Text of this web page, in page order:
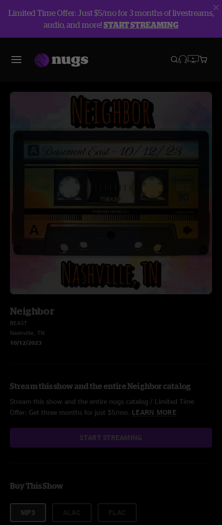
Limited Time Offer: Just $5/mo for 3 months of livestreams,
audio, and more!START STREAMING
Neighbor
BEAST
Nashville, TN
10/12/2023
Stream this show and the entire Neighbor catalog
Stream this show and the entire nugs catalog / Limited Time
Offer: Get three months for just $5/mo. LEARN MORE
START STREAMING
Buy This Show
MP3